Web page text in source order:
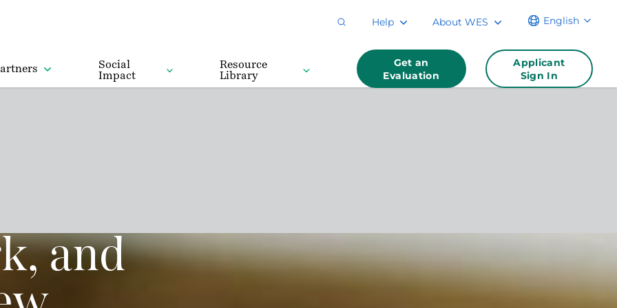
Help About WES English
Social
Impact
Resource
Library
Get an
Evaluation
Applicant
Sign In
and